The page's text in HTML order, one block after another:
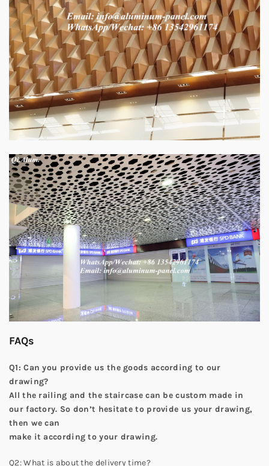
FAQs
Q1: Can you provide us the goods according to our
drawing?
All the railing and the staircase can be custom made in
our factory. So don’t hesitate to provide us your drawing,
then we can
make it according to your drawing.
Q2: What is about the delivery time?